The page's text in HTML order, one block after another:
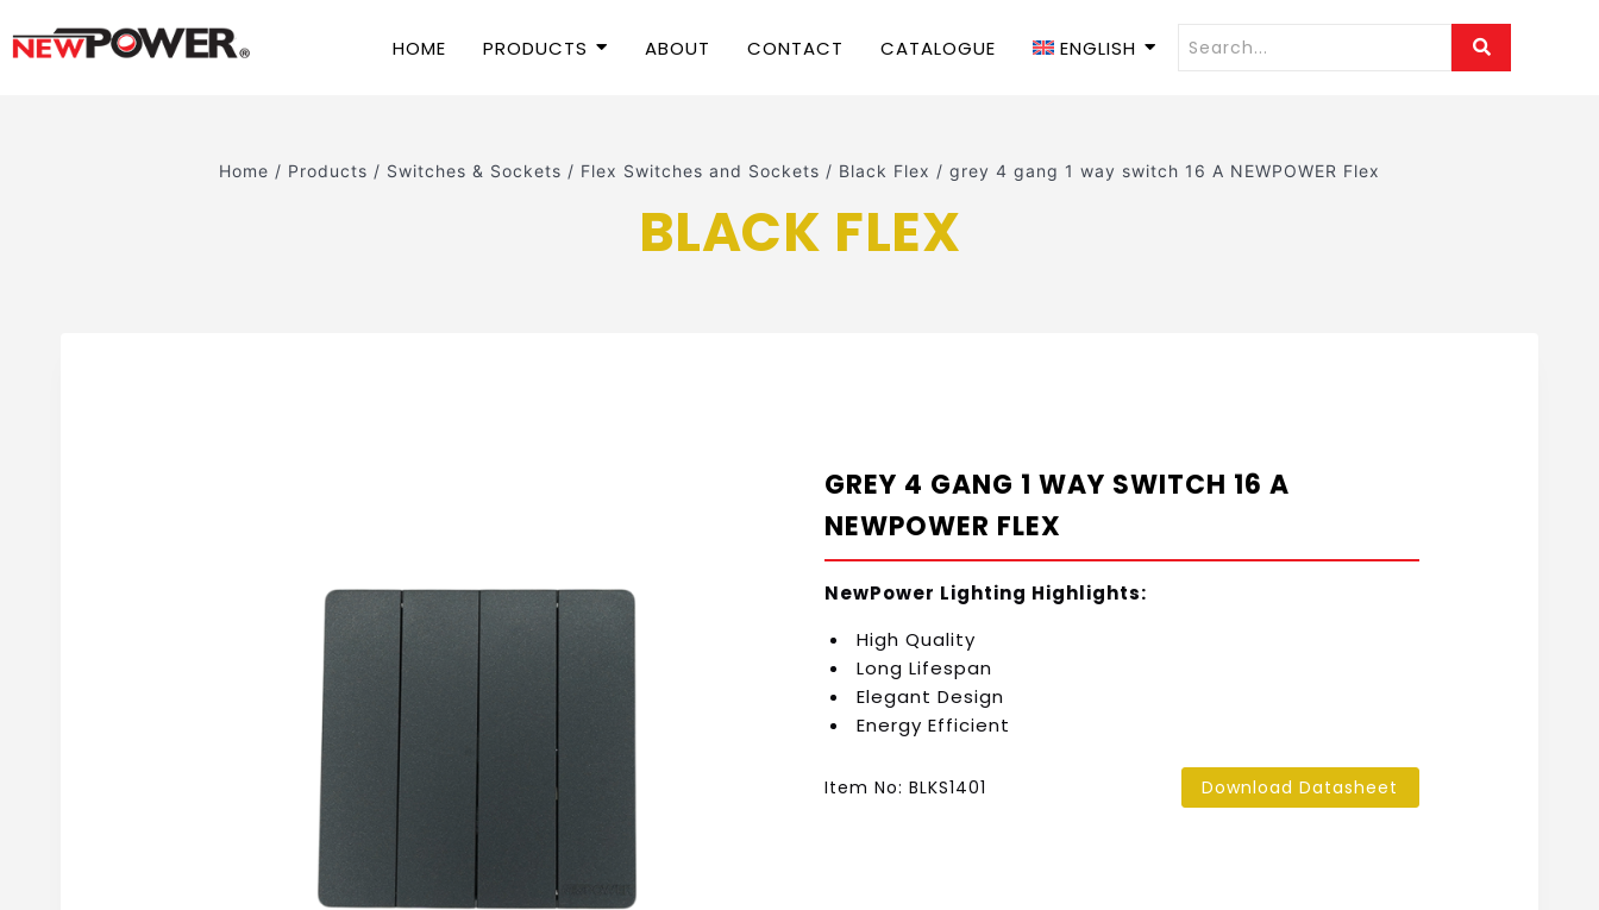
HOME PRODUCTS ABOUT CONTACT CATALOGUE ENGLISH
Home / Products / Switches & Sockets / Flex Switches and Sockets / Black Flex / grey 4 gang 1 way switch 16 A NEWPOWER Flex
BLACK FLEX
GREY 4 GANG 1 WAY SWITCH 16 A
NEWPOWER FLEX
NewPower Lighting Highlights:
High Quality
Long Lifespan
Elegant Design
Energy Efficient
Item No: BLKS1401 Download Datasheet